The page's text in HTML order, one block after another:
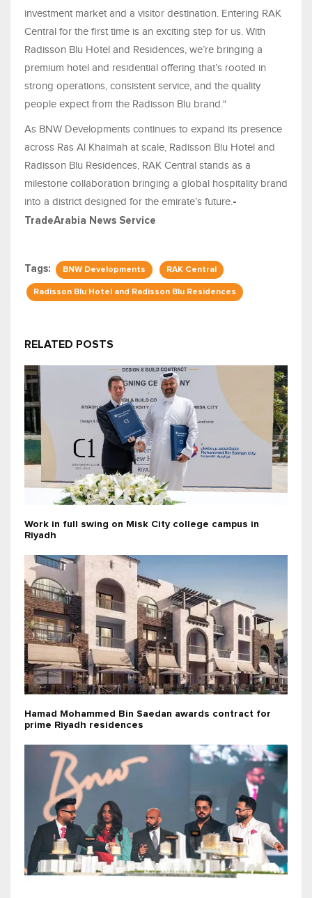
investment market and a visitor destination. Entering RAK
Central for the first time is an exciting step for us. With
Radisson Blu Hotel and Residences, we’re bringing a
premium hotel and residential offering that’s rooted in
strong operations, consistent service, and the quality
people expect from the Radisson Blu brand."
As BNW Developments continues to expand its presence
across Ras Al Khaimah at scale, Radisson Blu Hotel and
Radisson Blu Residences, RAK Central stands as a
milestone collaboration bringing a global hospitality brand
into a district designed for the emirate’s future.-
TradeArabia News Service
Tags: BNW Developments RAK Central
Radisson Blu Hotel and Radisson Blu Residences
RELATED POSTS
Work in full swing on Misk City college campus in
Riyadh
Hamad Mohammed Bin Saedan awards contract for
prime Riyadh residences